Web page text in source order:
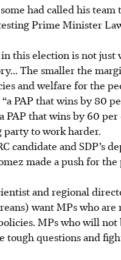
had called his team
Prime Minister
this election is not just
The smaller the
and welfare for the
PAP that wins by 80
that wins by 60 per
to work harder.
candidate and SDP’s
made a push for the
and regional
want MPs who
MPs who will not
tough questions and